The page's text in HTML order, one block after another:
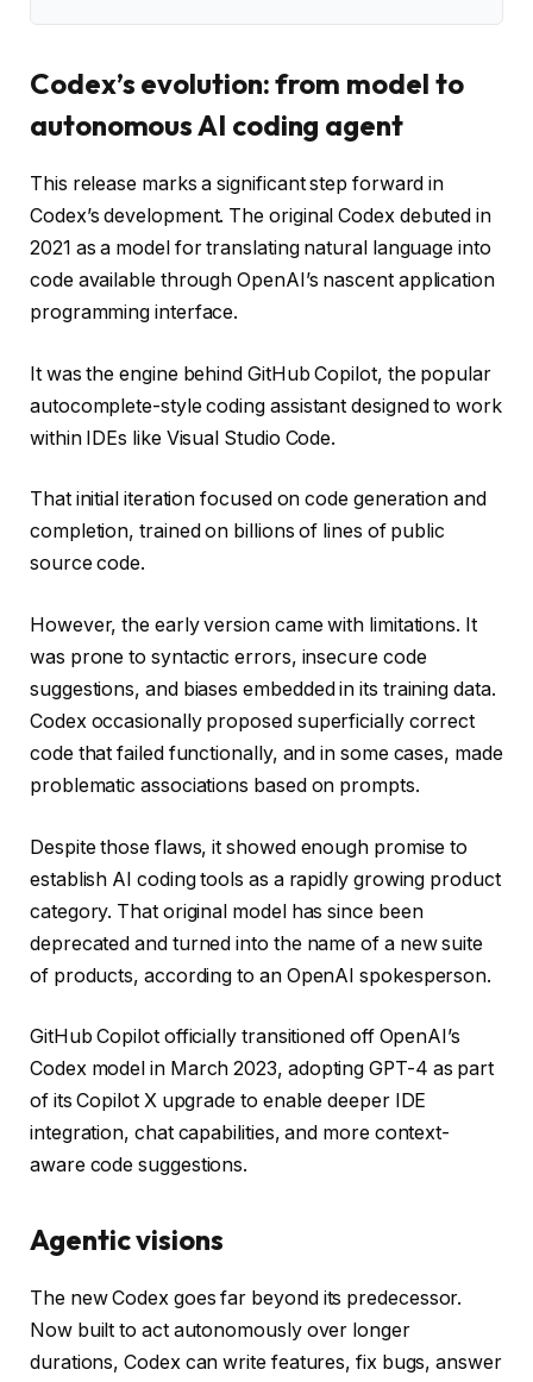
Codex’s evolution: from model to
autonomous AI coding agent
This release marks a significant step forward in
Codex’s development. The original Codex debuted in
2021 as a model for translating natural language into
code available through OpenAI’s nascent application
programming interface.
It was the engine behind GitHub Copilot, the popular
autocomplete-style coding assistant designed to work
within IDEs like Visual Studio Code.
That initial iteration focused on code generation and
completion, trained on billions of lines of public
source code.
However, the early version came with limitations. It
was prone to syntactic errors, insecure code
suggestions, and biases embedded in its training data.
Codex occasionally proposed superficially correct
code that failed functionally, and in some cases, made
problematic associations based on prompts.
Despite those flaws, it showed enough promise to
establish AI coding tools as a rapidly growing product
category. That original model has since been
deprecated and turned into the name of a new suite
of products, according to an OpenAI spokesperson.
GitHub Copilot officially transitioned off OpenAI’s
Codex model in March 2023, adopting GPT-4 as part
of its Copilot X upgrade to enable deeper IDE
integration, chat capabilities, and more context-
aware code suggestions.
Agentic visions
The new Codex goes far beyond its predecessor.
Now built to act autonomously over longer
durations, Codex can write features, fix bugs, answer